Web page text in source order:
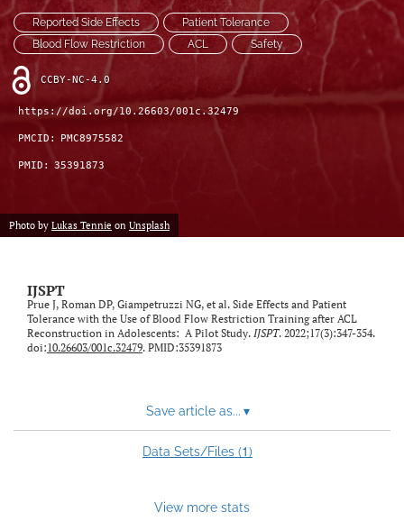
modal
with
link
to
Reported Side Effects
Patient Tolerance
Blood Flow Restriction
ACL Safety
CCBY-NC-4.0
https://doi.org/10.26603/001c.32479
PMCID: PMC8975582
PMID: 35391873
Photo by Lukas Tennie on Unsplash
IJSPT
Prue J, Roman DP, Giampetruzzi NG, et al. Side Effects and Patient
Tolerance with the Use of Blood Flow Restriction Training after ACL
Reconstruction in Adolescents: A Pilot Study. IJSPT. 2022;17(3):347-354.
doi:10.26603/001c.32479. PMID:35391873
Save article as... ▾
Data Sets/Files (1)
View more stats